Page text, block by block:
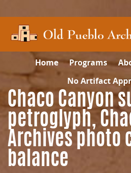
Home Programs
No Artifact
Chaco Canyon
petroglyph,
Archives photo
balance